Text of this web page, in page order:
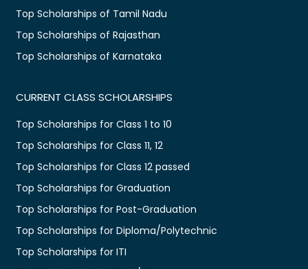
Top Scholarships of Tamil Nadu
Top Scholarships of Rajasthan
Top Scholarships of Karnataka
CURRENT CLASS SCHOLARSHIPS
Top Scholarships for Class 1 to 10
Top Scholarships for Class 11, 12
Top Scholarships for Class 12 passed
Top Scholarships for Graduation
Top Scholarships for Post-Graduation
Top Scholarships for Diploma/Polytechnic
Top Scholarships for ITI